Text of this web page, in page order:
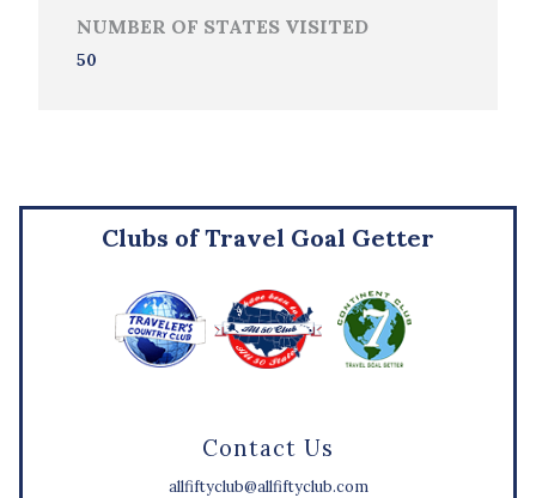
NUMBER OF STATES VISITED
50
Contact Us
allfiftyclub@allfiftyclub.com
Clubs of Travel Goal Getter